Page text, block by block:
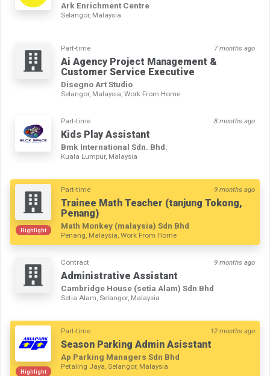
Ark Enrichment Centre
Selangor, Malaysia
Part-time 7 months ago
Ai Agency Project Management &
Customer Service Executive
Disegno Art Studio
Selangor, Malaysia, Work From Home
Part-time 8 months ago
Kids Play Assistant
Bmk International Sdn. Bhd.
Kuala Lumpur, Malaysia
Highlight
Part-time 9 months ago
Trainee Math Teacher (tanjung Tokong,
Penang)
Math Monkey (malaysia) Sdn Bhd
Penang, Malaysia, Work From Home
Contract 9 months ago
Administrative Assistant
Cambridge House (setia Alam) Sdn Bhd
Setia Alam, Selangor, Malaysia
Highlight
Part-time 12 months ago
Season Parking Admin Asisstant
Ap Parking Managers Sdn Bhd
Petaling Jaya, Selangor, Malaysia